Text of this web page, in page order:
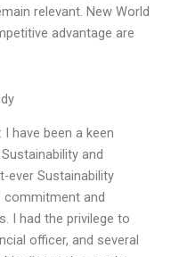
relevant. New World
advantage are
have been a keen
and
ever Sustainability
commitment and
I had the privilege to
officer, and several